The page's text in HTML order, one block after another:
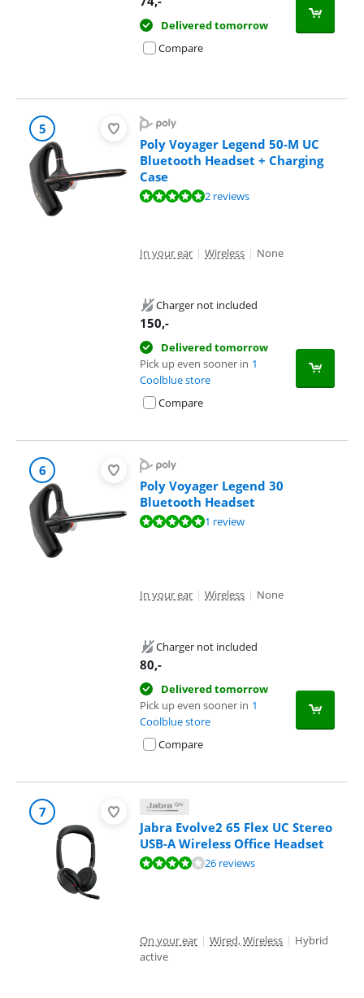
Delivered tomorrow
Compare
5
Poly Voyager Legend 50-M UC
Bluetooth Headset + Charging
Case
Review is 9,6 out of 10, based on 2 reviews.2 reviews
In your ear | Wireless | None
Charger not included
150,-
Delivered tomorrow
Pick up even sooner in 1
Coolblue store
Compare
6
Poly Voyager Legend 30
Bluetooth Headset
Review is 10 out of 10, based on 1 review.1 review
In your ear | Wireless | None
Charger not included
80,-
Delivered tomorrow
Pick up even sooner in 1
Coolblue store
Compare
7
Jabra Evolve2 65 Flex UC Stereo
USB-A Wireless Office Headset
Review is 8,4 out of 10, based on 26 reviews.26 reviews
On your ear | Wired, Wireless | Hybrid
active